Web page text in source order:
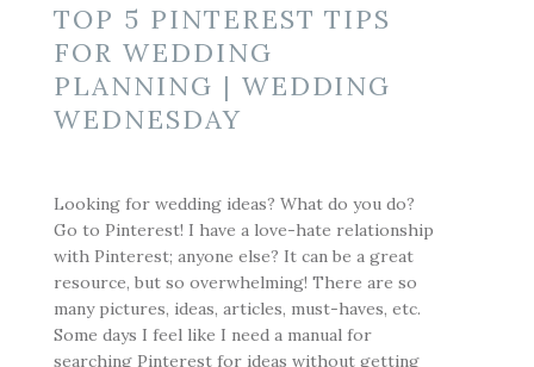
POST COMMENT
TOP 5 PINTEREST TIPS
FOR WEDDING
PLANNING | WEDDING
WEDNESDAY
Looking for wedding ideas? What do you do?
Go to Pinterest! I have a love-hate relationship
with Pinterest; anyone else? It can be a great
resource, but so overwhelming! There are so
many pictures, ideas, articles, must-haves, etc.
Some days I feel like I need a manual for
searching Pinterest for ideas without getting